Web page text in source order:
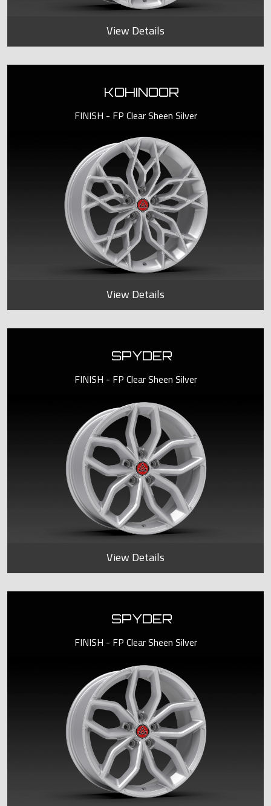
View Details
KOHINOOR
FINISH - FP Clear Sheen Silver
View Details
SPYDER
FINISH - FP Clear Sheen Silver
View Details
SPYDER
FINISH - FP Clear Sheen Silver